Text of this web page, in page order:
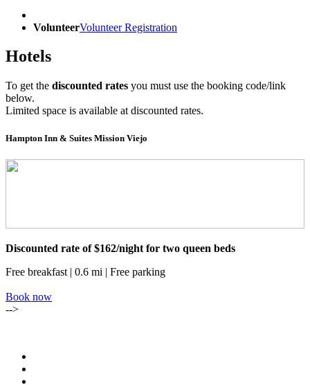
VolunteerVolunteer Registration
Hotels
To get the discounted rates you must use the booking code/link
below.
Limited space is available at discounted rates.
Hampton Inn & Suites Mission Viejo
Discounted rate of $162/night for two queen beds
Free breakfast | 0.6 mi | Free parking
Book now
-->